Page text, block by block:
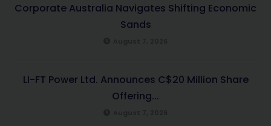
Corporate Australia Navigates Shifting Economic
Sands
LI-FT Power Ltd. Announces C$20 Million Share
Offering...